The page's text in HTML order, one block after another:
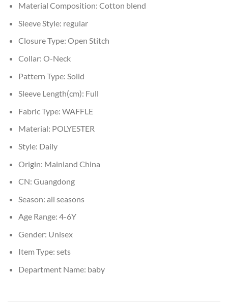
Material Composition: Cotton blend
Sleeve Style: regular
Closure Type: Open Stitch
Collar: O-Neck
Pattern Type: Solid
Sleeve Length(cm): Full
Fabric Type: WAFFLE
Material: POLYESTER
Style: Daily
Origin: Mainland China
CN: Guangdong
Season: all seasons
Age Range: 4-6Y
Gender: Unisex
Item Type: sets
Department Name: baby